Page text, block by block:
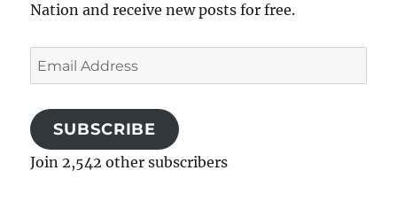
Nation and receive new posts for free.
Email
Address
SUBSCRIBE
Join 2,542 other subscribers